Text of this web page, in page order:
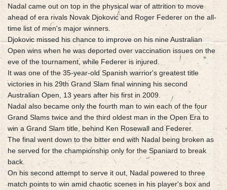
Nadal came out on top in the physical war of attrition to move
ahead of era rivals Novak Djokovic and Roger Federer on the all-
time list of men's major winners.
Djokovic missed his chance to improve on his nine Australian
Open wins when he was deported over vaccination issues on the
eve of the tournament, while Federer is injured.
It was one of the 35-year-old Spanish warrior's greatest title
victories in his 29th Grand Slam final winning his second
Australian Open, 13 years after his first in 2009.
Nadal also became only the fourth man to win each of the four
Grand Slams twice and the third oldest man in the Open Era to
win a Grand Slam title, behind Ken Rosewall and Federer.
The final went down to the bitter end with Nadal being broken as
he served for the championship only for the Spaniard to break
back.
On his second attempt to serve it out, Nadal powered to three
match points to win amid chaotic scenes in his player's box and